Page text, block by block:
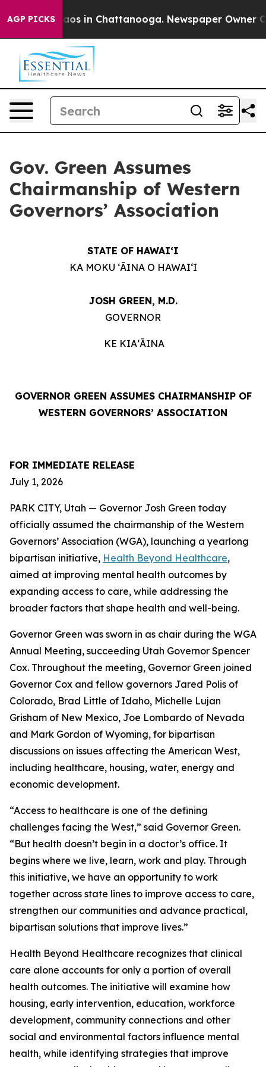
AGP PICKS
Chaos in Chattanooga. Newspaper Owner
Gov. Green Assumes
Chairmanship of Western
Governors’ Association
STATE OF HAWAIʻI
KA MOKU ʻĀINA O HAWAIʻI
JOSH GREEN, M.D.
GOVERNOR
KE KIAʻĀINA
GOVERNOR GREEN ASSUMES CHAIRMANSHIP OF
WESTERN GOVERNORS’ ASSOCIATION
FOR IMMEDIATE RELEASE
July 1, 2026
PARK CITY, Utah — Governor Josh Green today
officially assumed the chairmanship of the Western
Governors’ Association (WGA), launching a yearlong
bipartisan initiative, Health Beyond Healthcare,
aimed at improving mental health outcomes by
expanding access to care, while addressing the
broader factors that shape health and well-being.
Governor Green was sworn in as chair during the WGA
Annual Meeting, succeeding Utah Governor Spencer
Cox. Throughout the meeting, Governor Green joined
Governor Cox and fellow governors Jared Polis of
Colorado, Brad Little of Idaho, Michelle Lujan
Grisham of New Mexico, Joe Lombardo of Nevada
and Mark Gordon of Wyoming, for bipartisan
discussions on issues affecting the American West,
including healthcare, housing, water, energy and
economic development.
“Access to healthcare is one of the defining
challenges facing the West,” said Governor Green.
“But health doesn’t begin in a doctor’s office. It
begins where we live, learn, work and play. Through
this initiative, we have an opportunity to work
together across state lines to improve access to care,
strengthen our communities and advance practical,
bipartisan solutions that improve lives.”
Health Beyond Healthcare recognizes that clinical
care alone accounts for only a portion of overall
health outcomes. The initiative will examine how
housing, early intervention, education, workforce
development, community connections and other
social and environmental factors influence mental
health, while identifying strategies that improve